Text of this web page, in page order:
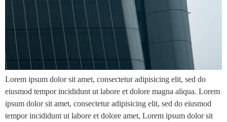
Lorem ipsum dolor sit amet, consectetur adipisicing elit, sed do
eiusmod tempor incididunt ut labore et dolore magna aliqua. Lorem
ipsum dolor sit amet, consectetur adipisicing elit, sed do eiusmod
tempor incididunt ut labore et dolore amet, Lorem ipsum dolor sit